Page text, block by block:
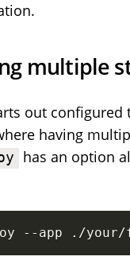
multiple
out
having
has an option
--app ./